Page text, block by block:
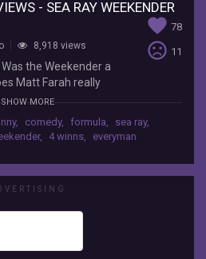
- SEA RAY WEEKENDER
favorite 78
sentiment_very_dissatisfied 11
8,918 views
the Weekender a
Matt Farah really
even though he
Cutlass Ciera?
one dares to ask....till
SHOW MORE
, comedy, formula, sea ray,
, 4 winns, everyman